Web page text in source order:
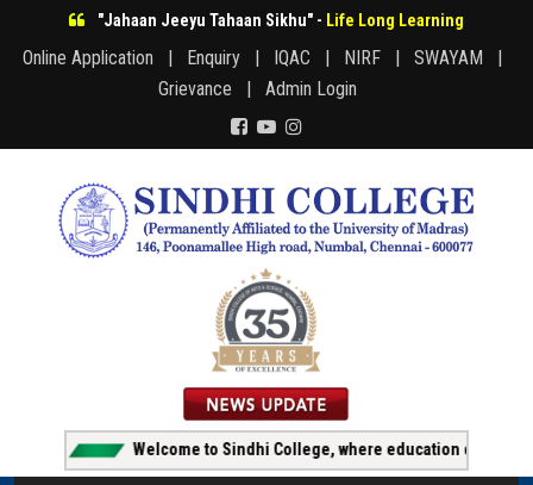
"Jahaan Jeeyu Tahaan Sikhu" - Life Long Learning
Online Application | Enquiry | IQAC | NIRF |
SWAYAM |
Grievance |
Admin Login
Welcome to Sindhi College, where education creates